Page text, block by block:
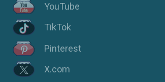
YouTube
TikTok
Pinterest
X.com